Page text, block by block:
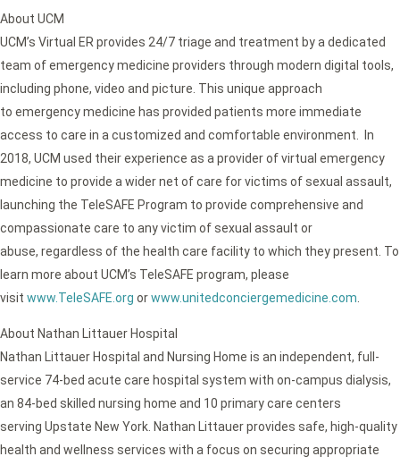
About UCM
UCM’s Virtual ER provides 24/7 triage and treatment by a dedicated
team of emergency medicine providers through modern digital tools,
including phone, video and picture. This unique approach
to emergency medicine has provided patients more immediate
access to care in a customized and comfortable environment. In
2018, UCM used their experience as a provider of virtual emergency
medicine to provide a wider net of care for victims of sexual assault,
launching the TeleSAFE Program to provide comprehensive and
compassionate care to any victim of sexual assault or
abuse, regardless of the health care facility to which they present. To
learn more about UCM’s TeleSAFE program, please
visit www.TeleSAFE.org orwww.unitedconciergemedicine.com
About Nathan Littauer Hospital
Nathan Littauer Hospital and Nursing Home is an independent, full-
service 74-bed acute care hospital system with on-campus dialysis,
an 84-bed skilled nursing home and 10 primary care centers
serving Upstate New York. Nathan Littauer provides safe, high-quality
health and wellness services with a focus on securing appropriate